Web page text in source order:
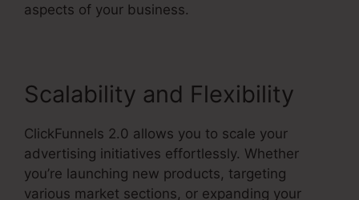
aspects of your business.
Scalability and Flexibility
ClickFunnels 2.0 allows you to scale your
advertising initiatives effortlessly. Whether
you’re launching new products, targeting
various market sections, or expanding your